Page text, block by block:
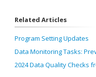
Related Articles
Program Setting Updates
Data Monitoring Tasks:
2024 Data Quality Checks